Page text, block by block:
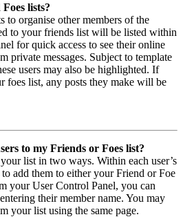
lists?
to organise other members of the
to your friends list will be listed within
for quick access to see their online
private messages. Subject to template
users may also be highlighted. If
foes list, any posts they make will be
to my Friends or Foes list?
list in two ways. Within each user’s
add them to either your Friend or Foe
your User Control Panel, you can
their member name. You may
your list using the same page.